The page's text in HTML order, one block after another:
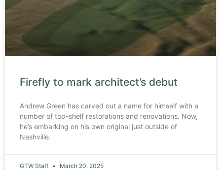
Firefly to mark architect’s debut
Andrew Green has carved out a name for himself with a
number of top-shelf restorations and renovations. Now,
he’s embarking on his own original just outside of
Nashville.
GTW Staff March 20, 2025